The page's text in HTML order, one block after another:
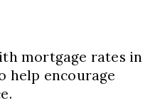
mortgage rates in
help encourage